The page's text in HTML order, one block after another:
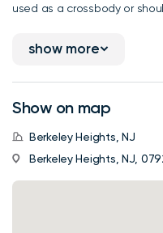
used as a crossbody or
show more
Show on map
Berkeley Heights, NJ
Berkeley Heights, NJ,